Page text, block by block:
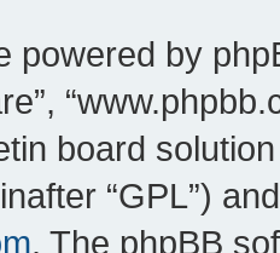
by
board
“GPL”)
. The phpBB